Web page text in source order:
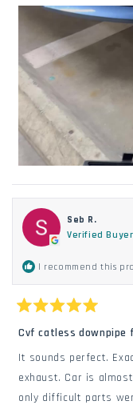
tho it had a gasket.
the exhaust leak
install the defouper
ABOUT
THIS
REVIEW
Seb R.
Verified Buyer
I recommend this
5
of
5
stars
Cvf catless downpipe
It sounds perfect.
exhaust. Car is
only difficult parts